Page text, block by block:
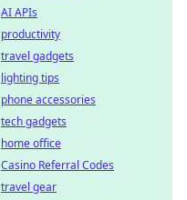
AI APIs
productivity
travel gadgets
lighting tips
phone accessories
tech gadgets
home office
Casino Referral Codes
travel gear